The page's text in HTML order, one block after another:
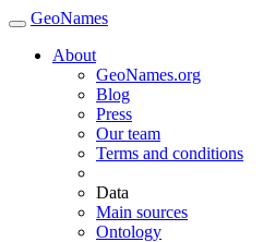
GeoNames
About
GeoNames.org
Blog
Press
Our team
Terms and conditions
Data
Main sources
Ontology